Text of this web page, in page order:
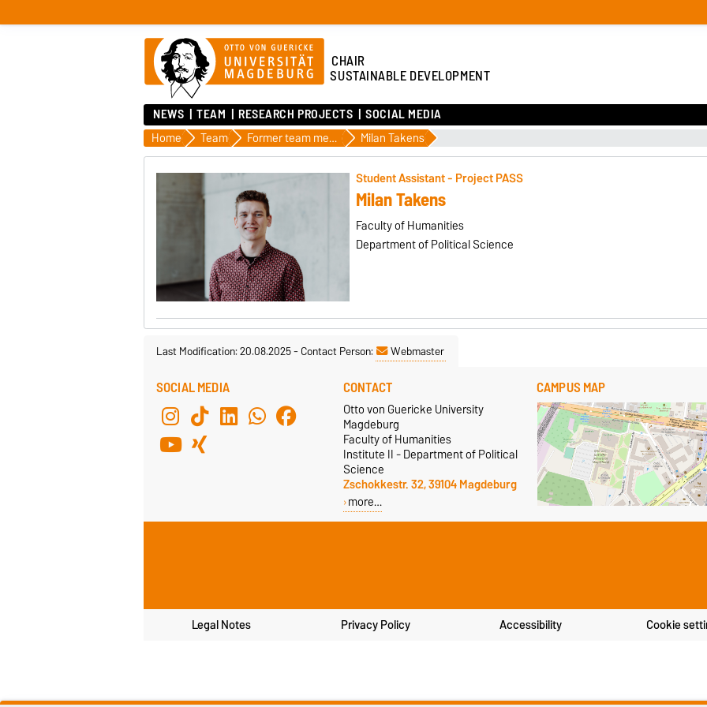
CHAIR
SUSTAINABLE DEVELOPMENT
NEWS TEAM RESEARCH PROJECTS SOCIAL MEDIA
Home Team Former team members Milan Takens
Student Assistant - Project PASS
Milan Takens
Faculty of Humanities
Department of Political Science
Last Modification: 20.08.2025-Contact Person: Webmaster
SOCIAL MEDIA CONTACT
Otto von Guericke University
Magdeburg
Faculty of Humanities
Institute II - Department of Political
Science
Zschokkestr. 32, 39104 Magdeburg
more…
CAMPUS MAP
Legal Notes Privacy Policy Accessibility Cookie